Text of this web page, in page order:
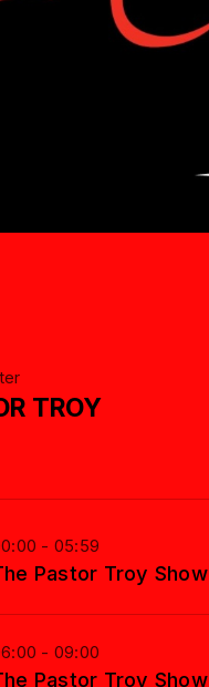
TROY
- 05:59
Pastor Troy Show
- 09:00
Pastor Troy Show